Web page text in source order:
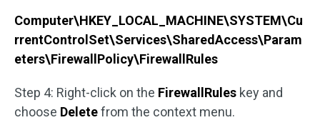
Computer\HKEY_LOCAL_MACHINE\SYSTEM\Cu
rrentControlSet\Services\SharedAccess\Param
eters\FirewallPolicy\FirewallRules
Step 4: Right-click on the FirewallRules key and
choose Deletefrom the context menu.